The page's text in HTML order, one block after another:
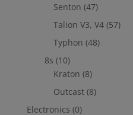
Senton (47)
Talion V3, V4 (57)
Typhon (48)
8s (10)
Kraton (8)
Outcast (8)
Electronics (0)